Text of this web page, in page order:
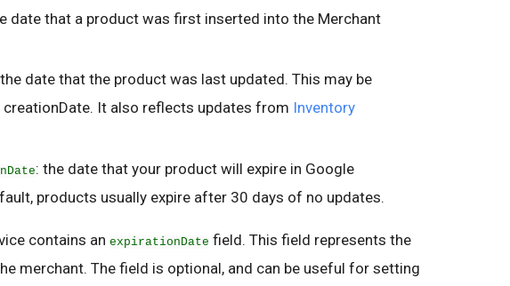
date that a product was first inserted into the Merchant
date that the product was last updated. This may be
creationDate. It also reflects updates from Inventory
: the date that your product will expire in Google
products usually expire after 30 days of no updates.
contains an expirationDate field. This field represents the
merchant. The field is optional, and can be useful for setting